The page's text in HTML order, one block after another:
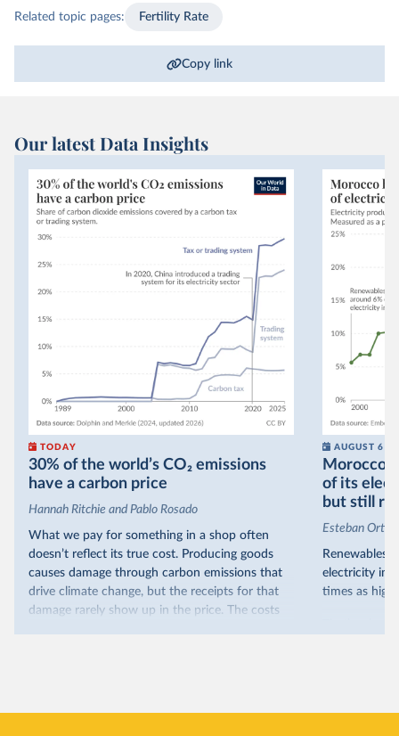
Related topic pages: Fertility Rate
Copy link
Our latest Data Insights
TODAY
30% of the world’s CO₂ emissions
have a carbon price
Hannah Ritchie and Pablo Rosado
What we pay for something in a shop often
doesn’t reflect its true cost. Producing goods
causes damage through carbon emissions that
drive climate change, but the receipts for that
damage rarely show up in the price. The costs
AUGUST 6
Morocco
of its
but still
Esteban Ortiz-
Renewables
electricity in
times as high.
it got there –